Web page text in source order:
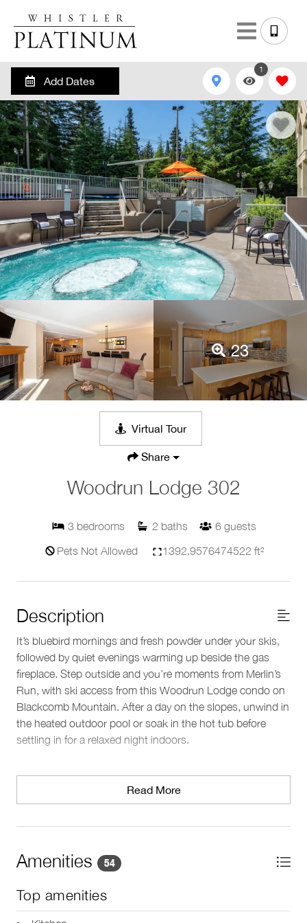
Add Dates
1
23
Virtual Tour
Share
Woodrun Lodge 302
3 bedrooms 2 baths 6 guests
Pets Not Allowed
1392.9576474522 ft²
Description
It’s bluebird mornings and fresh powder under your skis,
followed by quiet evenings warming up beside the gas
fireplace. Step outside and you’re moments from Merlin’s
Run, with ski access from this Woodrun Lodge condo on
Blackcomb Mountain. After a day on the slopes, unwind in
the heated outdoor pool or soak in the hot tub before
settling in for a relaxed night indoors.
Living area
Large picture windows fill the open-concept living space
with natural light, overlooking the pool area below. Gather
air. A dedicated workspace offers a convenient spot to
catch up on emails if needed.
Kitchen & dining
Read More
Amenities 54
Top amenities